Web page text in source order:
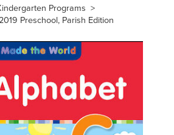
Programs >
Preschool, Parish Edition